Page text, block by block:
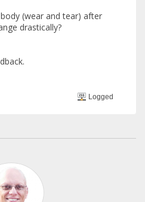
(wear and tear) after
drastically?
Logged